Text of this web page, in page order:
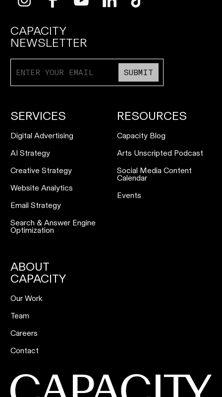
CAPACITY
NEWSLETTER
SUBMIT
SERVICES
Digital Advertising
AI Strategy
Creative Strategy
Website Analytics
Email Strategy
Search & Answer Engine
Optimization
RESOURCES
Capacity Blog
Arts Unscripted Podcast
Social Media Content
Calendar
Events
ABOUT
CAPACITY
Our Work
Team
Careers
Contact